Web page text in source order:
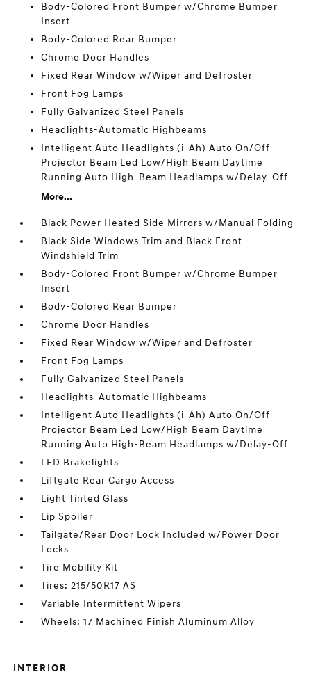
Body-Colored Front Bumper w/Chrome Bumper
Insert
Body-Colored Rear Bumper
Chrome Door Handles
Fixed Rear Window w/Wiper and Defroster
Front Fog Lamps
Fully Galvanized Steel Panels
Headlights-Automatic Highbeams
Intelligent Auto Headlights (i-Ah) Auto On/Off
Projector Beam Led Low/High Beam Daytime
Running Auto High-Beam Headlamps w/Delay-Off
More...
Black Power Heated Side Mirrors w/Manual Folding
Black Side Windows Trim and Black Front
Windshield Trim
Body-Colored Front Bumper w/Chrome Bumper
Insert
Body-Colored Rear Bumper
Chrome Door Handles
Fixed Rear Window w/Wiper and Defroster
Front Fog Lamps
Fully Galvanized Steel Panels
Headlights-Automatic Highbeams
Intelligent Auto Headlights (i-Ah) Auto On/Off
Projector Beam Led Low/High Beam Daytime
Running Auto High-Beam Headlamps w/Delay-Off
LED Brakelights
Liftgate Rear Cargo Access
Light Tinted Glass
Lip Spoiler
Tailgate/Rear Door Lock Included w/Power Door
Locks
Tire Mobility Kit
Tires: 215/50R17 AS
Variable Intermittent Wipers
Wheels: 17 Machined Finish Aluminum Alloy
INTERIOR